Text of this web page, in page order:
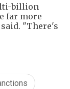
billion
far more
"There's